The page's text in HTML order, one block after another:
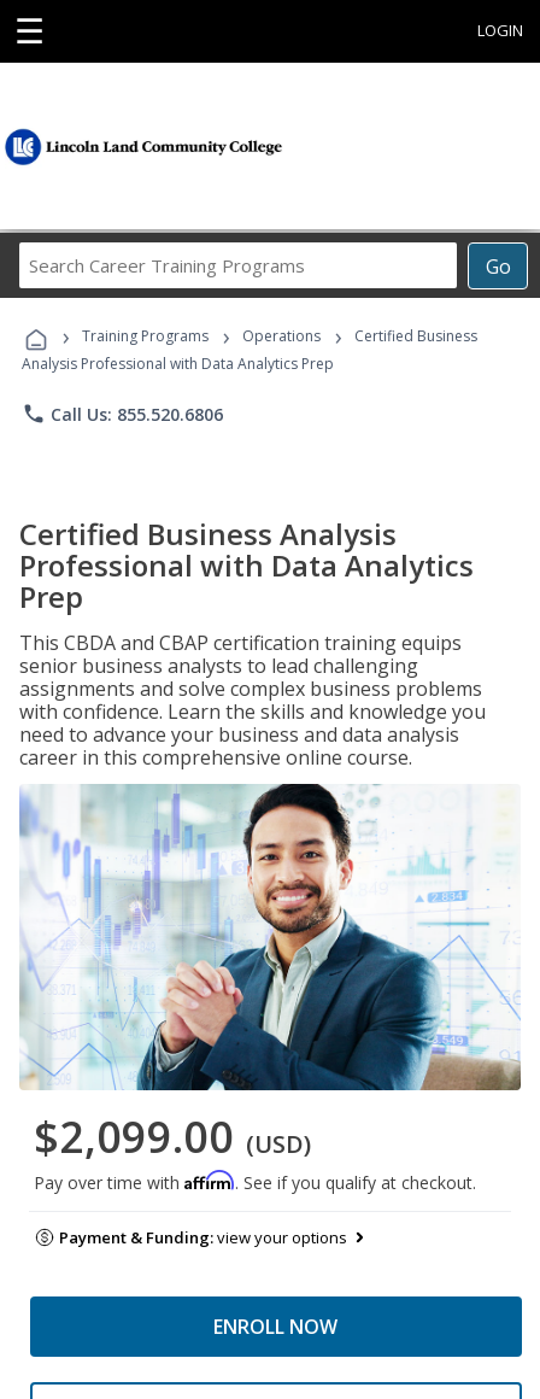
☰ LOGIN
Go
Career
Programs
› Training Programs › Operations ›
Certified Business
Analysis Professional with Data Analytics Prep
phone Call Us: 855.520.6806
Certified Business Analysis
Professional with Data Analytics
Prep
This CBDA and CBAP certification training equips
senior business analysts to lead challenging
assignments and solve complex business problems
with confidence. Learn the skills and knowledge you
need to advance your business and data analysis
career in this comprehensive online course.
$2,099.00 (USD)
Pay over time with Affirm. See if you qualify at checkout.
Payment & Funding:view your options
ENROLL NOW